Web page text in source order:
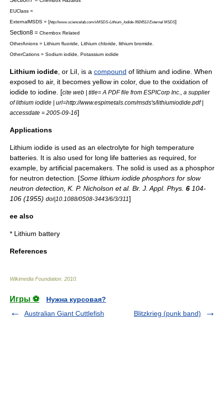
EUClass =
ExternalMSDS = [http://www.sciencelab.com/xMSDS-Lithium_Iodide-9924513 External MSDS]
Section8 = Chembox Related
OtherAnions = Lithium fluoride Lithium chloride lithium bromide
OtherCations = Sodium iodide Potassium iodide
Lithium iodide , or LiI, is a compound of lithium and iodine . When
exposed to air, it becomes yellow in color, due to the oxidation of
iodide to iodine. [cite web | title= A PDF file from ESPICorp Inc., a supplier
of lithium iodide | url=http://www.espimetals.com/msds's/lithiumiodide.pdf |
accessdate = 2005-09-16]
Applications
Lithium iodide is used as an electrolyte for high temperature
batteries. It is also used for long life batteries as required, for
example, by artificial pacemakers. The solid is used as a phosphor
for neutron detection. [Some lithium iodide phosphors for slow
neutron detection, K. P. Nicholson et al. Br. J. Appl. Phys. 6 104-
106 (1955) doi|10.1088/0508-3443/6/3/311]
ee also
* Lithium battery
References
Wikimedia Foundation 2010
Игры ⚽
Нужна курсовая?
Australian Giant Cuttlefish
Blitzkrieg (punk band)